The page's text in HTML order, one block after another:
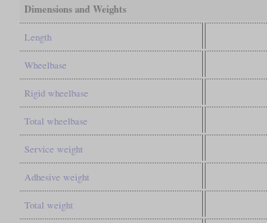
Dimensions and Weights
Length
Wheelbase
Rigid wheelbase
Total wheelbase
Service weight
Adhesive weight
Total weight